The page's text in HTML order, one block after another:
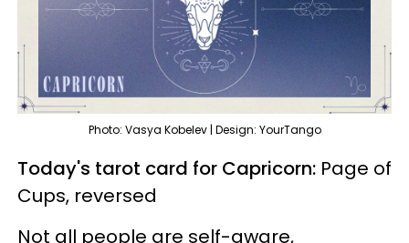
Photo: Vasya Kobelev | Design: YourTango
Today's tarot card for Capricorn: Page of
Cups, reversed
Not all people are self-aware,